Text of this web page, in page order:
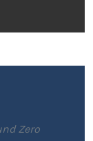
Zero